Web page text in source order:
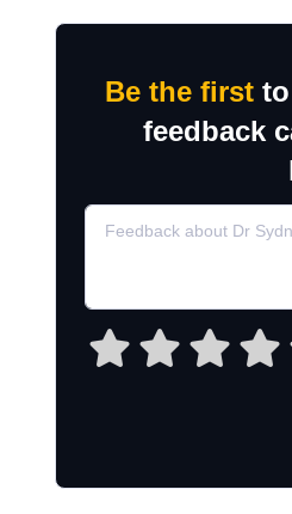
Be the firstto
feedback